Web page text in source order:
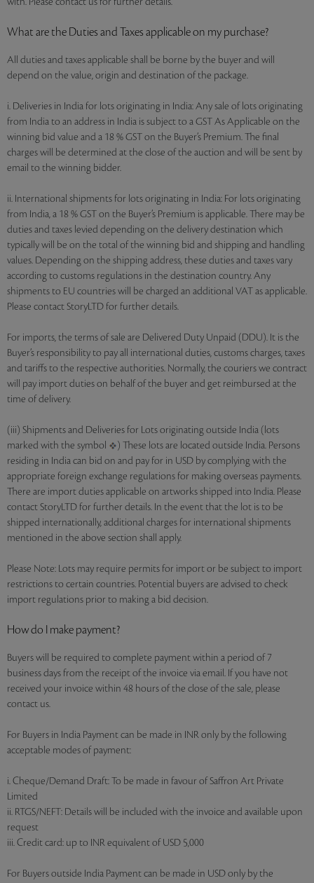
What are the Duties and Taxes applicable on my purchase?
All duties and taxes applicable shall be borne by the buyer and will
depend on the value, origin and destination of the package.
i. Deliveries in India for lots originating in India: Any sale of lots originating
from India to an address in India is subject to a GST As Applicable on the
winning bid value and a 18 % GST on the Buyer’s Premium. The final
charges will be determined at the close of the auction and will be sent by
email to the winning bidder.
ii. International shipments for lots originating in India: For lots originating
from India, a 18 % GST on the Buyer’s Premium is applicable. There may be
duties and taxes levied depending on the delivery destination which
typically will be on the total of the winning bid and shipping and handling
values. Depending on the shipping address, these duties and taxes vary
according to customs regulations in the destination country. Any
shipments to EU countries will be charged an additional VAT as applicable.
Please contact StoryLTD for further details.
For imports, the terms of sale are Delivered Duty Unpaid (DDU). It is the
Buyer’s responsibility to pay all international duties, customs charges, taxes
and tariffs to the respective authorities. Normally, the couriers we contract
will pay import duties on behalf of the buyer and get reimbursed at the
time of delivery.
(iii) Shipments and Deliveries for Lots originating outside India (lots
marked with the symbol
) These lots are located outside India. Persons
residing in India can bid on and pay for in USD by complying with the
appropriate foreign exchange regulations for making overseas payments.
There are import duties applicable on artworks shipped into India. Please
contact StoryLTD for further details. In the event that the lot is to be
shipped internationally, additional charges for international shipments
mentioned in the above section shall apply.
Please Note: Lots may require permits for import or be subject to import
restrictions to certain countries. Potential buyers are advised to check
import regulations prior to making a bid decision.
How do I make payment?
Buyers will be required to complete payment within a period of 7
business days from the receipt of the invoice via email. If you have not
received your invoice within 48 hours of the close of the sale, please
contact us.
For Buyers in India Payment can be made in INR only by the following
acceptable modes of payment:
i. Cheque/Demand Draft: To be made in favour of Saffron Art Private
Limited
ii. RTGS/NEFT: Details will be included with the invoice and available upon
request
iii. Credit card: up to INR equivalent of USD 5,000
For Buyers outside India Payment can be made in USD only by the